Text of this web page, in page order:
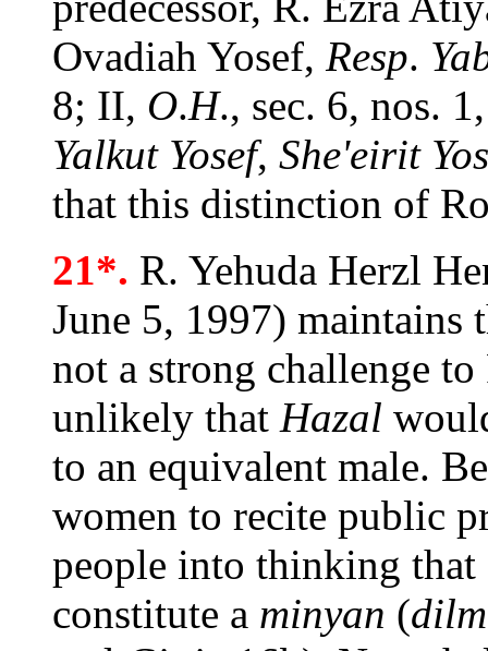
Ovadiah Yosef, Resp.
8; II, O.H., sec. 6, nos.
Yalkut Yosef, She'eirit
that this distinction of
21*. R. Yehuda Herzl
June 5, 1997) maintains
not a strong challenge
unlikely that Hazal
to an equivalent male.
women to recite public
people into thinking that
constitute a minyan (